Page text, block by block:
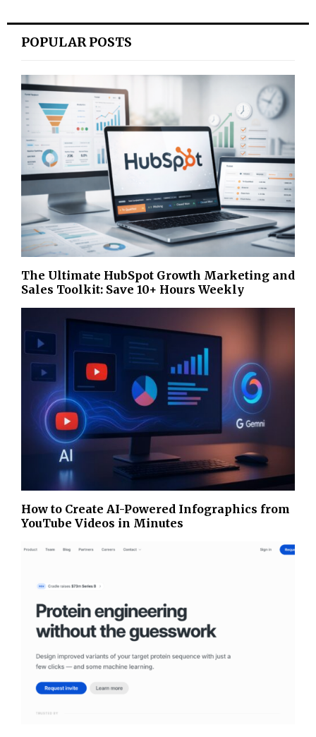
POPULAR POSTS
The Ultimate HubSpot Growth Marketing and
Sales Toolkit: Save 10+ Hours Weekly
How to Create AI-Powered Infographics from
YouTube Videos in Minutes